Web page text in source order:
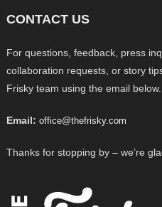
CONTACT US
For questions, feedback, press
collaboration requests, or story
Frisky team using the email below.
Email: office@thefrisky.com
Thanks for stopping by – we’re